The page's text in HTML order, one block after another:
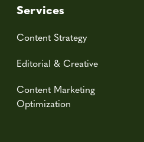
Services
Content Strategy
Editorial & Creative
Content Marketing
Optimization